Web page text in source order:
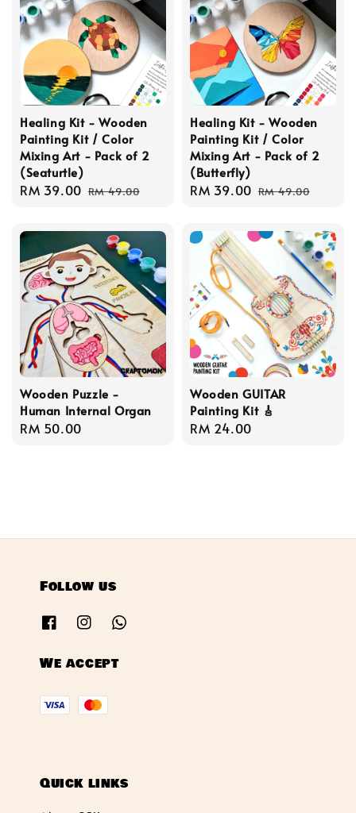
Healing Kit - Wooden
Painting Kit / Color
Mixing Art - Pack of 2
(Seaturtle)
Sale
RM 39.00 Regular
RM 49.00
Healing Kit - Wooden
Painting Kit / Color
Mixing Art - Pack of 2
(Butterfly)
Sale
RM 39.00 Regular
RM 49.00
Wooden Puzzle -
Human Internal Organ
Regular
RM 50.00
Wooden GUITAR
Painting Kit 🎸
Regular
RM 24.00
Follow us
We accept
Quick links